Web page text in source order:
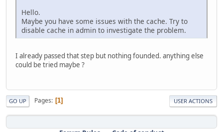
Hello.
Maybe you have some issues with the cache. Try to
disable cache in admin to investigate the problem.
I already passed that step but nothing founded. anything else
could be tried maybe ?
GO UP Pages 1 USER ACTIONS